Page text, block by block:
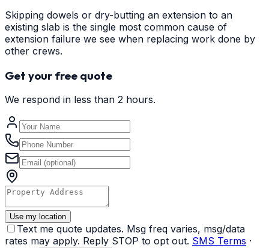
Skipping dowels or dry-butting an extension to an
existing slab is the single most common cause of
extension failure we see when replacing work done by
other crews.
Get your free quote
We respond in less than 2 hours.
Use my location
Text me quote updates. Msg freq varies, msg/data
rates may apply. Reply STOP to opt out. SMS Terms ·